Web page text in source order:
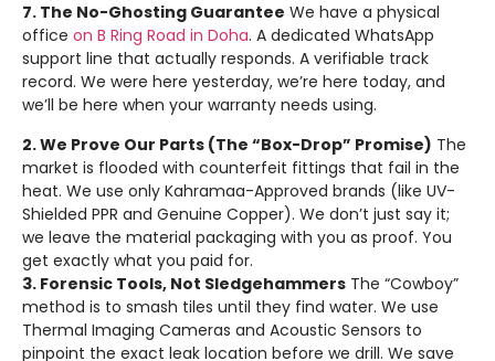
7. The No-Ghosting Guarantee We have a physical
office on B Ring Road in Doha. A dedicated WhatsApp
support line that actually responds. A verifiable track
record. We were here yesterday, we’re here today, and
we’ll be here when your warranty needs using.
2. We Prove Our Parts (The “Box-Drop” Promise) The
market is flooded with counterfeit fittings that fail in the
heat. We use only Kahramaa-Approved brands (like UV-
Shielded PPR and Genuine Copper). We don’t just say it;
we leave the material packaging with you as proof. You
get exactly what you paid for.
3. Forensic Tools, Not Sledgehammers The “Cowboy”
method is to smash tiles until they find water. We use
Thermal Imaging Cameras and Acoustic Sensors to
pinpoint the exact leak location before we drill. We save